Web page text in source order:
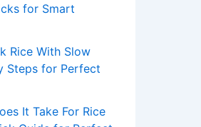
for Smart
Rice With Slow
Steps for Perfect
It Take For Rice